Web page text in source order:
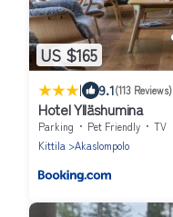
US $165
| 9.1(113 Reviews)
Hotel Ylläshumina
Parking Pet Friendly
TV
Kittila
Akaslompolo